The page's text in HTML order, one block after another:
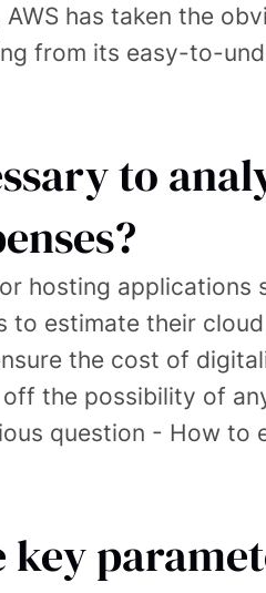
has taken the
from its easy-to-
to
hosting applications
estimate their
the cost of
the possibility of
question - How to
key